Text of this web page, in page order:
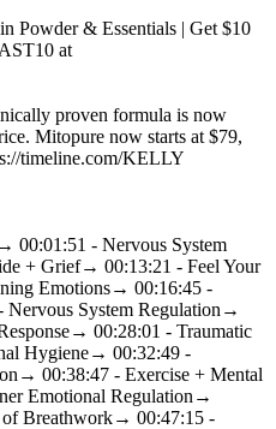
Powder & Essentials | Get $10
at
proven formula is now
Mitopure now starts at $79,
timeline.com/KELLY
00:01:51 - Nervous System
+ Grief→ 00:13:21 - Feel Your
Emotions→ 00:16:45 -
System Regulation→
00:28:01 - Traumatic
Hygiene→ 00:32:49 -
00:38:47 - Exercise + Mental
Emotional Regulation→
of Breathwork→ 00:47:15 -